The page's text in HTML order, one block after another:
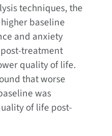
techniques, the
baseline
and anxiety
treatment
quality of life.
that worse
was
of life post-